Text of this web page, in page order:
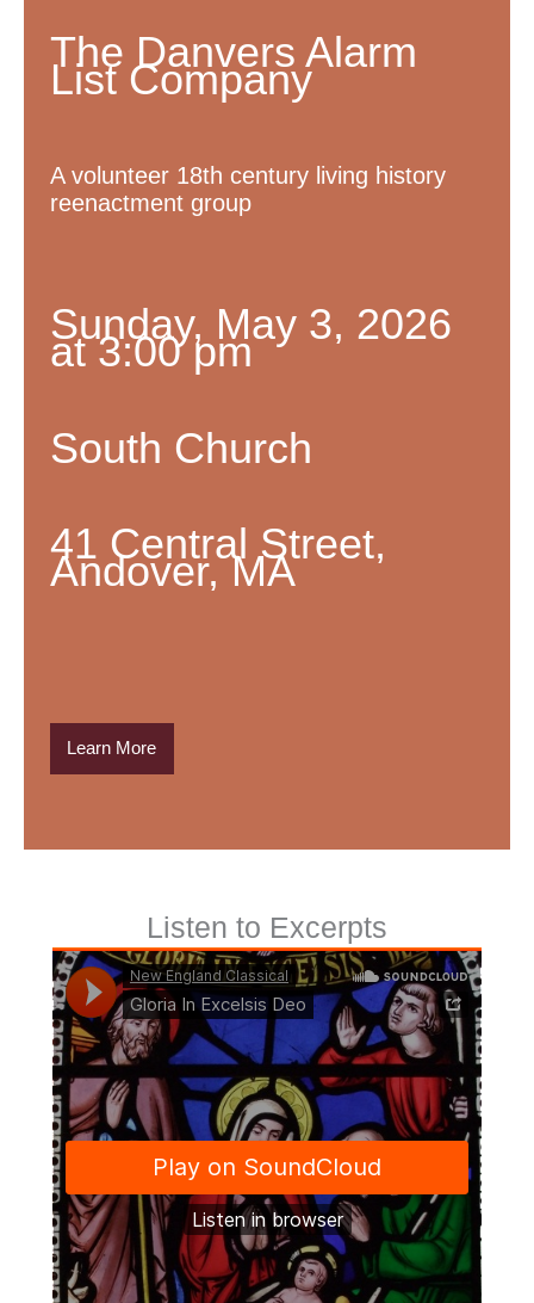
The Danvers Alarm
List Company
A volunteer 18th century living history
reenactment group
Sunday, May 3, 2026
at 3:00 pm
South Church
41 Central Street,
Andover, MA
Learn More
Listen to Excerpts